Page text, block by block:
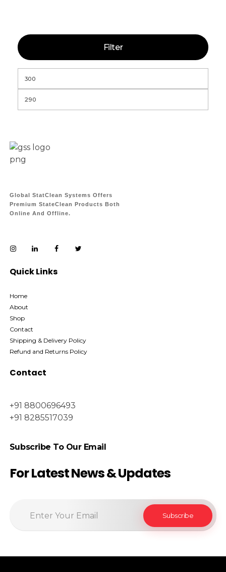
Filter
Global StatClean Systems Offers
Premium StateClean Products Both
Online And Offline.
Quick Links
Home
About
Shop
Contact
Shipping & Delivery Policy
Refund and Returns Policy
Contact
+91 8800696493
+91 8285517039
Subscribe To Our Email
For Latest News & Updates